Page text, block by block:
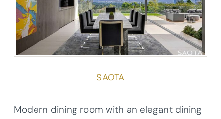
SAOTA
Modern dining room with an elegant dining